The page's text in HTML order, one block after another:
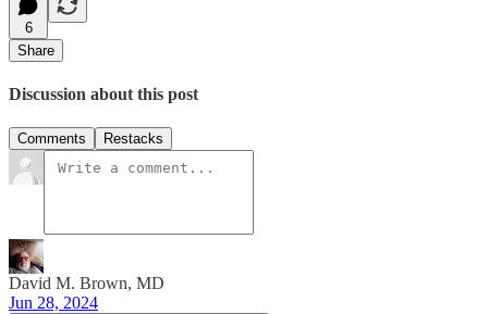
6
Share
Discussion about this post
Comments Restacks
David M. Brown, MD
Jun 28, 2024